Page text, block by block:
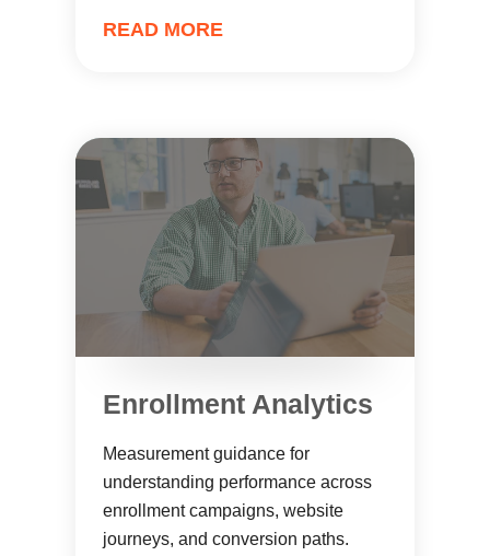
READ MORE
Enrollment Analytics
Measurement guidance for
understanding performance across
enrollment campaigns, website
journeys, and conversion paths.